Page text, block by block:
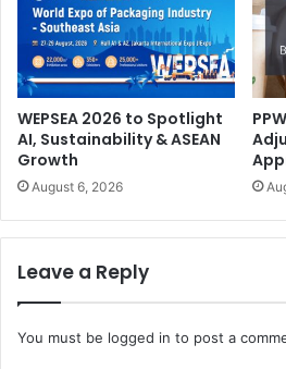
WEPSEA 2026 to Spotlight
AI, Sustainability & ASEAN
Growth
August 6, 2026
Leave a Reply
You must be logged in to post a